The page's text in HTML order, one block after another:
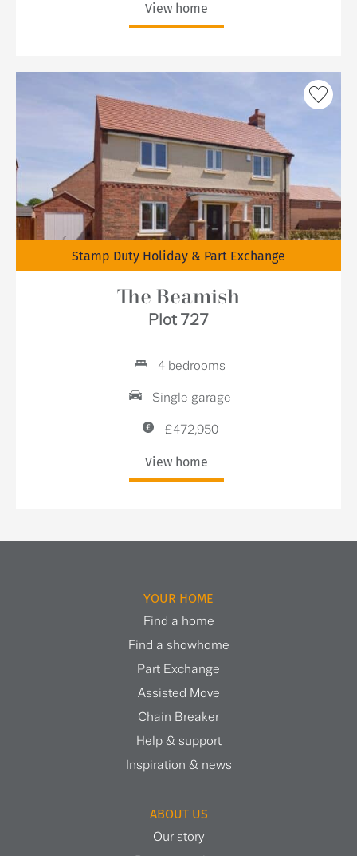
View home
Stamp Duty Holiday & Part Exchange
The Beamish
Plot 727
4 bedrooms
Single garage
£472,950
View home
YOUR HOME
Find a home
Find a showhome
Part Exchange
Assisted Move
Chain Breaker
Help & support
Inspiration & news
ABOUT US
Our story